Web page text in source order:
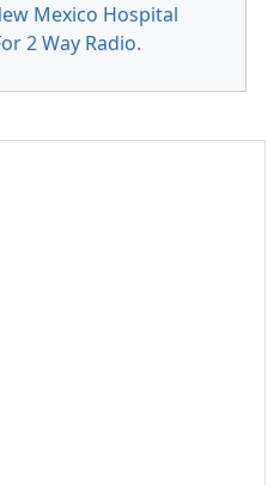
Mexico Hospital
2 Way Radio.